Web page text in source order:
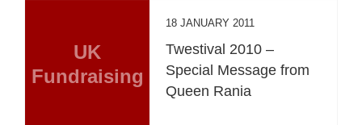
UK
Fundraising
18 JANUARY 2011
Twestival 2010 –
Special Message from
Queen Rania